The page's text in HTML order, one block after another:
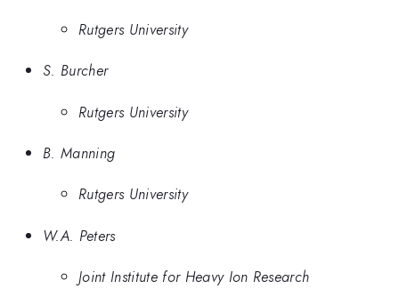
Rutgers University
S. Burcher
Rutgers University
B. Manning
Rutgers University
W.A. Peters
Joint Institute for Heavy Ion Research